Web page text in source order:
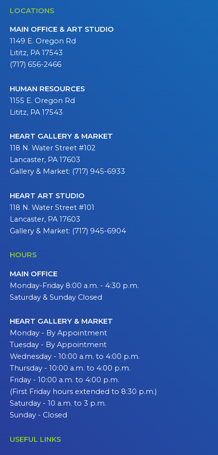
LOCATIONS
MAIN OFFICE & ART STUDIO
1149 E. Oregon Rd
Lititz, PA 17543
(717) 656-2466
HUMAN RESOURCES
1155 E. Oregon Rd
Lititz, PA 17543
HEART GALLERY & MARKET
118 N. Water Street #102
Lancaster, PA 17603
Gallery & Market: (717) 945-6933
HEART ART STUDIO
118 N. Water Street #101
Lancaster, PA 17603
Gallery & Market: (717) 945-6904
HOURS
MAIN OFFICE
Monday-Friday 8:00 a.m. - 4:30 p.m.
Saturday & Sunday Closed
HEART GALLERY & MARKET
Monday - By Appointment
Tuesday - By Appointment
Wednesday - 10:00 a.m. to 4:00 p.m.
Thursday - 10:00 a.m. to 4:00 p.m.
Friday - 10:00 a.m. to 4:00 p.m.
(First Friday hours extended to 8:30 p.m.)
Saturday - 10 a.m. to 3 p.m.
Sunday - Closed
USEFUL LINKS